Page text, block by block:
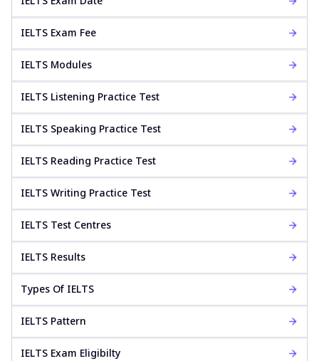
IELTS Exam Fee
IELTS Modules
IELTS Listening Practice Test
IELTS Speaking Practice Test
IELTS Reading Practice Test
IELTS Writing Practice Test
IELTS Test Centres
IELTS Results
Types Of IELTS
IELTS Pattern
IELTS Exam Eligibilty